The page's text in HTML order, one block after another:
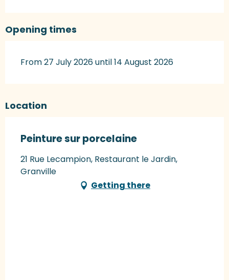
Opening times
From 27 July 2026 until 14 August 2026
Location
Peinture sur porcelaine
21 Rue Lecampion, Restaurant le Jardin,
Granville
Getting there